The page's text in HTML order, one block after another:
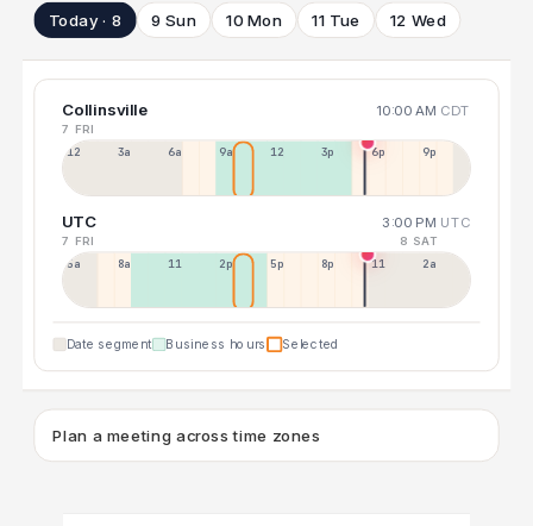
Today · 8 9 Sun 10 Mon 11 Tue 12 Wed
Collinsville 10:00 AM CDT
7 FRI
12a 3a 6a 9a 12p 3p 6p 9p
UTC 3:00 PM UTC
7 FRI 8 SAT
5a 8a 11a 2p 5p 8p 11p 2a
Date segment Business hours Selected
Plan a meeting across time zones